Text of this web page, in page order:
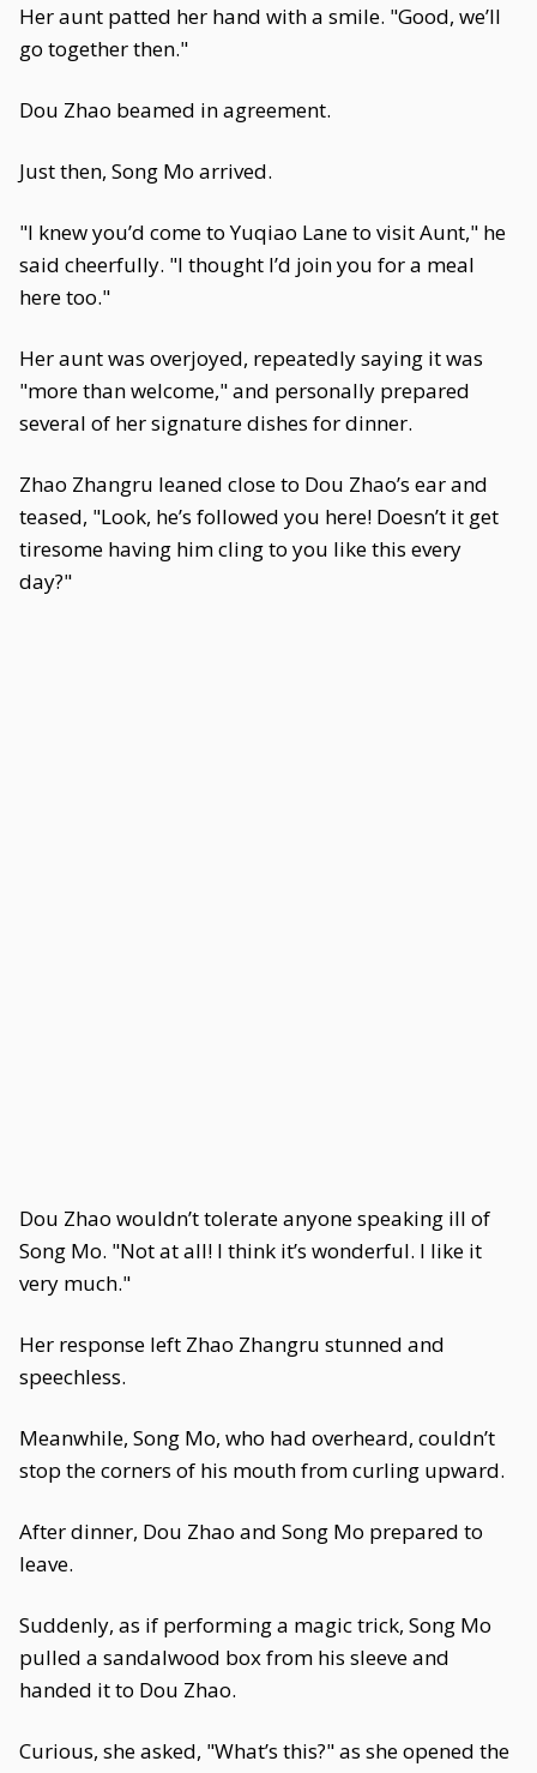
Her aunt patted her hand with a smile. "Good, we’ll
go together then."
Dou Zhao beamed in agreement.
Just then, Song Mo arrived.
"I knew you’d come to Yuqiao Lane to visit Aunt," he
said cheerfully. "I thought I’d join you for a meal
here too."
Her aunt was overjoyed, repeatedly saying it was
"more than welcome," and personally prepared
several of her signature dishes for dinner.
Zhao Zhangru leaned close to Dou Zhao’s ear and
teased, "Look, he’s followed you here! Doesn’t it get
tiresome having him cling to you like this every
day?"
Dou Zhao wouldn’t tolerate anyone speaking ill of
Song Mo. "Not at all! I think it’s wonderful. I like it
very much."
Her response left Zhao Zhangru stunned and
speechless.
Meanwhile, Song Mo, who had overheard, couldn’t
stop the corners of his mouth from curling upward.
After dinner, Dou Zhao and Song Mo prepared to
leave.
Suddenly, as if performing a magic trick, Song Mo
pulled a sandalwood box from his sleeve and
handed it to Dou Zhao.
Curious, she asked, "What’s this?" as she opened the